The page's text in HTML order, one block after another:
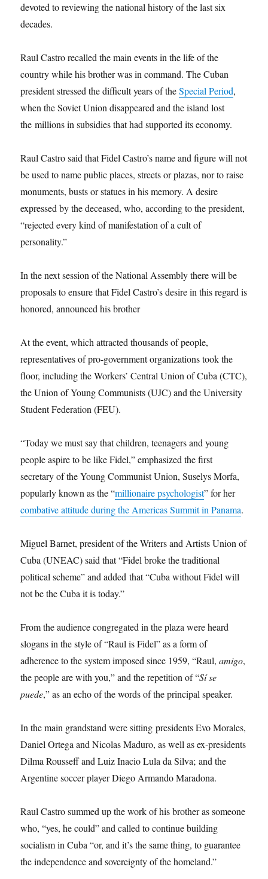
devoted to reviewing the national history of the last six
decades.
Raul Castro recalled the main events in the life of the
country while his brother was in command. The Cuban
president stressed the difficult years of theSpecial Period,
when the Soviet Union disappeared and the island lost
the millions in subsidies that had supported its economy.
Raul Castro said that Fidel Castro’s name and figure will not
be used to name public places, streets or plazas, nor to raise
monuments, busts or statues in his memory. A desire
expressed by the deceased, who, according to the president,
“rejected every kind of manifestation of a cult of
personality.”
In the next session of the National Assembly there will be
proposals to ensure that Fidel Castro’s desire in this regard is
honored, announced his brother
At the event, which attracted thousands of people,
representatives of pro-government organizations took the
floor, including the Workers’ Central Union of Cuba (CTC),
the Union of Young Communists (UJC) and the University
Student Federation (FEU).
“Today we must say that children, teenagers and young
people aspire to be like Fidel,” emphasized the first
secretary of the Young Communist Union, Suselys Morfa,
popularly known as the “millionaire psychologist” for her
combative attitude during the Americas Summit in Panama.
Miguel Barnet, president of the Writers and Artists Union of
Cuba (UNEAC) said that “Fidel broke the traditional
political scheme” and added that “Cuba without Fidel will
not be the Cuba it is today.”
From the audience congregated in the plaza were heard
slogans in the style of “Raul is Fidel” as a form of
adherence to the system imposed since 1959, “Raul,amigo,
the people are with you,” and the repetition of “Sí se
puede,” as an echo of the words of the principal speaker.
In the main grandstand were sitting presidents Evo Morales,
Daniel Ortega and Nicolas Maduro, as well as ex-presidents
Dilma Rousseff and Luiz Inacio Lula da Silva; and the
Argentine soccer player Diego Armando Maradona.
Raul Castro summed up the work of his brother as someone
who, “yes, he could” and called to continue building
socialism in Cuba “or, and it’s the same thing, to guarantee
the independence and sovereignty of the homeland.”